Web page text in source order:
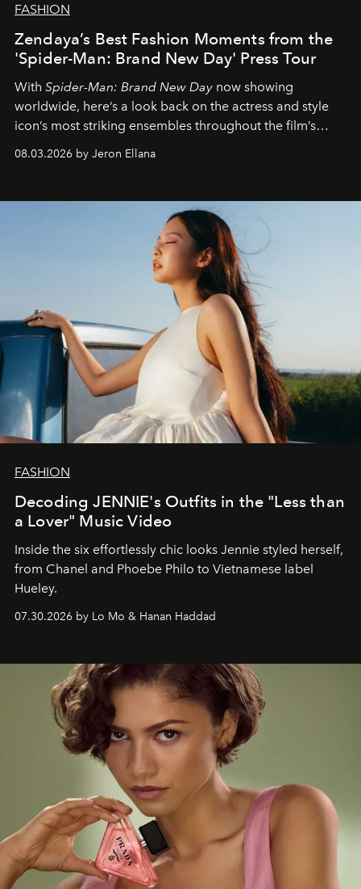
FASHION
Zendaya’s Best Fashion Moments from the
'Spider-Man: Brand New Day' Press Tour
With Spider-Man: Brand New Day now showing
worldwide, here’s a look back on the actress and style
icon’s most striking ensembles throughout the film’s
global promo tour.
08.03.2026 by Jeron Ellana
FASHION
Decoding JENNIE's Outfits in the "Less than
a Lover" Music Video
Inside the six effortlessly chic looks Jennie styled herself,
from Chanel and Phoebe Philo to Vietnamese label
Hueley.
07.30.2026 by Lo Mo & Hanan Haddad